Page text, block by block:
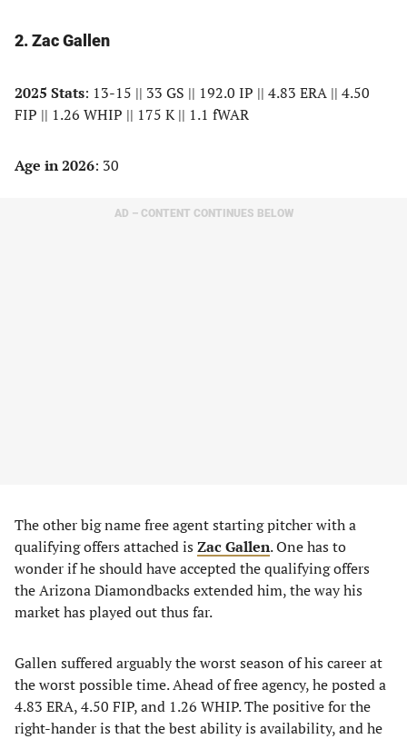
2. Zac Gallen
2025 Stats: 13-15 || 33 GS || 192.0 IP || 4.83 ERA || 4.50
FIP || 1.26 WHIP || 175 K || 1.1 fWAR
Age in 2026: 30
AD – CONTENT CONTINUES BELOW
The other big name free agent starting pitcher with a
qualifying offers attached is Zac Gallen. One has to
wonder if he should have accepted the qualifying offers
the Arizona Diamondbacks extended him, the way his
market has played out thus far.
Gallen suffered arguably the worst season of his career at
the worst possible time. Ahead of free agency, he posted a
4.83 ERA, 4.50 FIP, and 1.26 WHIP. The positive for the
right-hander is that the best ability is availability, and he